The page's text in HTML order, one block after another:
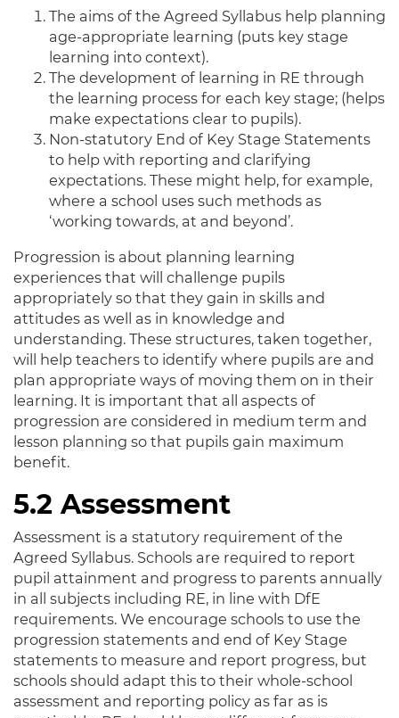
The aims of the Agreed Syllabus help planning
age-appropriate learning (puts key stage
learning into context).
The development of learning in RE through
the learning process for each key stage; (helps
make expectations clear to pupils).
Non-statutory End of Key Stage Statements
to help with reporting and clarifying
expectations. These might help, for example,
where a school uses such methods as
‘working towards, at and beyond’.
Progression is about planning learning
experiences that will challenge pupils
appropriately so that they gain in skills and
attitudes as well as in knowledge and
understanding. These structures, taken together,
will help teachers to identify where pupils are and
plan appropriate ways of moving them on in their
learning. It is important that all aspects of
progression are considered in medium term and
lesson planning so that pupils gain maximum
benefit.
5.2 Assessment
Assessment is a statutory requirement of the
Agreed Syllabus. Schools are required to report
pupil attainment and progress to parents annually
in all subjects including RE, in line with DfE
requirements. We encourage schools to use the
progression statements and end of Key Stage
statements to measure and report progress, but
schools should adapt this to their whole-school
assessment and reporting policy as far as is